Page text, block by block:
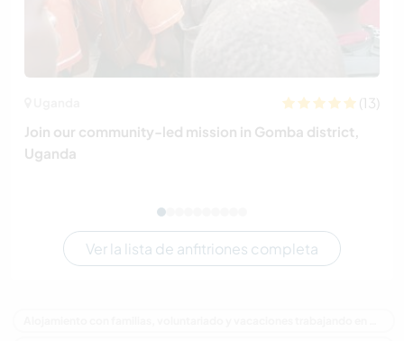
(13)
Join our community-led mission in Gomba district,
Uganda
Ver la lista de anfitriones completa